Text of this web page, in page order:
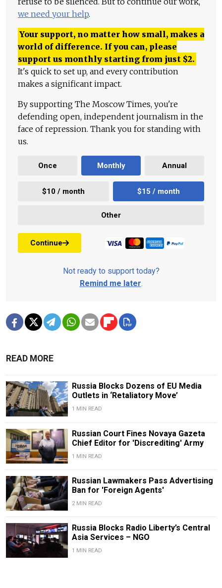
we need your help.
Your support, no matter how small, makes a
world of difference. If you can, please
support us monthly starting from just $2.
It's quick to set up, and every contribution
makes a significant impact.
By supporting The Moscow Times, you're
defending open, independent journalism in the
face of repression. Thank you for standing with
us.
Once Monthly Annual
$10 / month $15 / month
Other
Continue
Not ready to support today?
Remind me later.
READ MORE
Russia Blocks Dozens of EU Media
Outlets in ‘Retaliatory Move’
1 MIN READ
Russian Court Fines Novaya Gazeta
Chief Editor for 'Discrediting' Army
1 MIN READ
Russian Lawmakers Pass Advertising
Ban for 'Foreign Agents'
2 MIN READ
Russia Blocks Radio Liberty’s Central
Asia Services – NGO
1 MIN READ